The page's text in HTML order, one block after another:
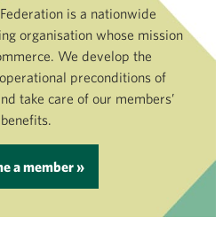
is a nationwide
organisation whose mission
We develop the
preconditions of
take care of our members’
a member »